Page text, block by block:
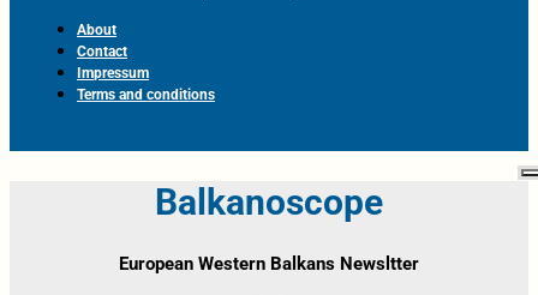
About
Contact
Impressum
Terms and conditions
Balkanoscope
European Western Balkans Newsltter